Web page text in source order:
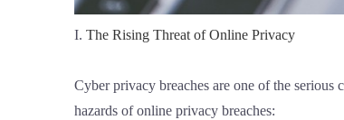
I. The Rising Threat of Online Privacy
Cyber privacy breaches are one of the
hazards of online privacy breaches: